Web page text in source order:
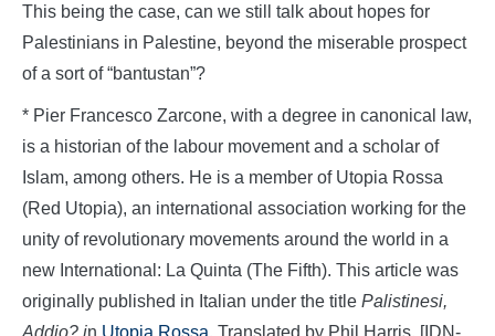
This being the case, can we still talk about hopes for
Palestinians in Palestine, beyond the miserable prospect
of a sort of “bantustan”?
* Pier Francesco Zarcone, with a degree in canonical law,
is a historian of the labour movement and a scholar of
Islam, among others. He is a member of Utopia Rossa
(Red Utopia), an international association working for the
unity of revolutionary movements around the world in a
new International: La Quinta (The Fifth). This article was
originally published in Italian under the title Palistinesi,
Addio? in Utopia Rossa. Translated by Phil Harris. [IDN-